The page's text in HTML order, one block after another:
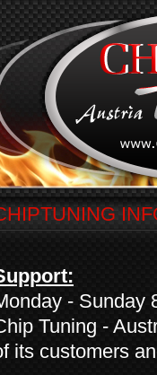
- Sunday
Tuning -
its customers